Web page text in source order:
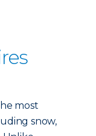
most
snow,